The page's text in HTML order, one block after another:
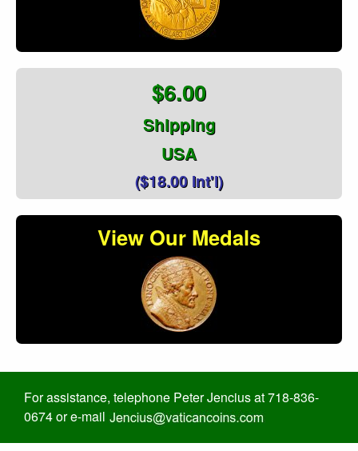
$6.00
Shipping
USA
($18.00 Int'l)
View Our Medals
For assistance, telephone Peter Jencius at 718-836-
0674 or e-mail